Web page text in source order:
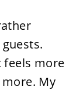
feels more
My